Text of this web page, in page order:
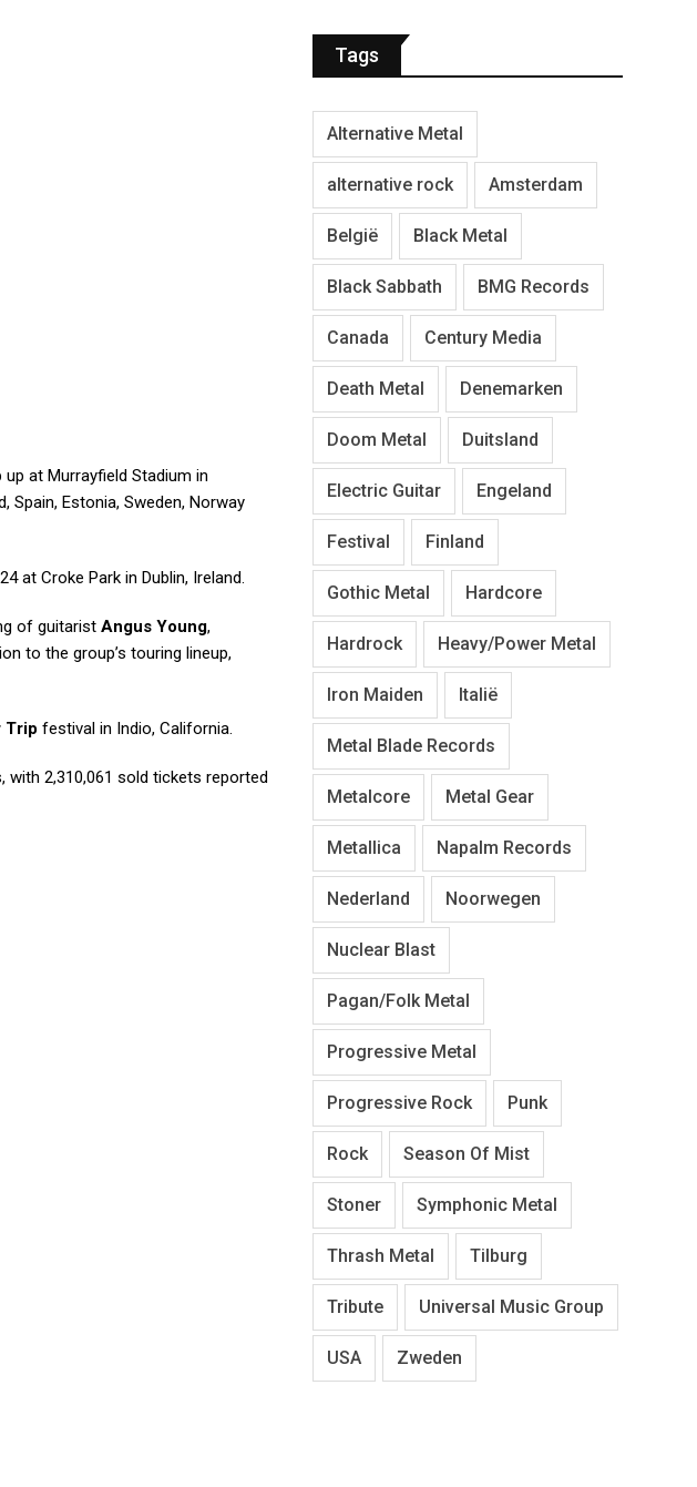
at Murrayfield Stadium in
Spain, Estonia, Sweden, Norway
at Croke Park in Dublin, Ireland.
of guitarist Angus Young,
to the group’s touring lineup,
Trip festival in Indio, California.
with 2,310,061 sold tickets reported
Tags
Alternative Metal
alternative rock Amsterdam
België Black Metal
Black Sabbath BMG Records
Canada Century Media
Death Metal Denemarken
Doom Metal Duitsland
Electric Guitar Engeland
Festival Finland
Gothic Metal Hardcore
Hardrock Heavy/Power Metal
Iron Maiden Italië
Metal Blade Records
Metalcore Metal Gear
Metallica Napalm Records
Nederland Noorwegen
Nuclear Blast
Pagan/Folk Metal
Progressive Metal
Progressive Rock Punk
Rock Season Of Mist
Stoner Symphonic Metal
Thrash Metal Tilburg
Tribute Universal Music Group
USA Zweden